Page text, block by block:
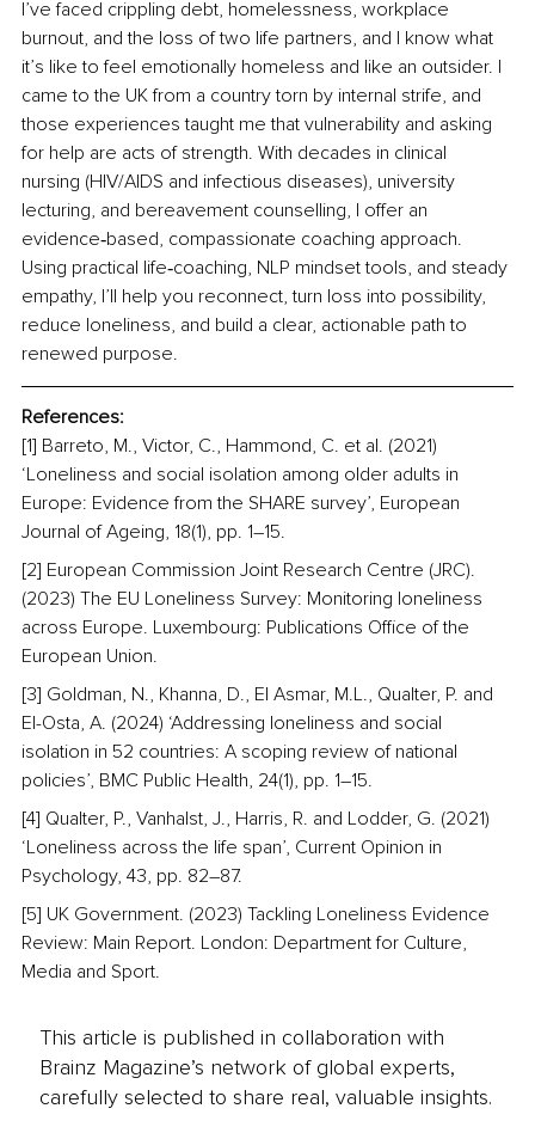
I’ve faced crippling debt, homelessness, workplace
burnout, and the loss of two life partners, and I know what
it’s like to feel emotionally homeless and like an outsider. I
came to the UK from a country torn by internal strife, and
those experiences taught me that vulnerability and asking
for help are acts of strength. With decades in clinical
nursing (HIV/AIDS and infectious diseases), university
lecturing, and bereavement counselling, I offer an
evidence‑based, compassionate coaching approach.
Using practical life‑coaching, NLP mindset tools, and steady
empathy, I’ll help you reconnect, turn loss into possibility,
reduce loneliness, and build a clear, actionable path to
renewed purpose.
References:
[1] Barreto, M., Victor, C., Hammond, C. et al. (2021)
‘Loneliness and social isolation among older adults in
Europe: Evidence from the SHARE survey’, European
Journal of Ageing, 18(1), pp. 1–15.
[2] European Commission Joint Research Centre (JRC).
(2023) The EU Loneliness Survey: Monitoring loneliness
across Europe. Luxembourg: Publications Office of the
European Union.
[3] Goldman, N., Khanna, D., El Asmar, M.L., Qualter, P. and
El-Osta, A. (2024) ‘Addressing loneliness and social
isolation in 52 countries: A scoping review of national
policies’, BMC Public Health, 24(1), pp. 1–15.
[4] Qualter, P., Vanhalst, J., Harris, R. and Lodder, G. (2021)
‘Loneliness across the life span’, Current Opinion in
Psychology, 43, pp. 82–87.
[5] UK Government. (2023) Tackling Loneliness Evidence
Review: Main Report. London: Department for Culture,
Media and Sport.
This article is published in collaboration with
Brainz Magazine’s network of global experts,
carefully selected to share real, valuable insights.